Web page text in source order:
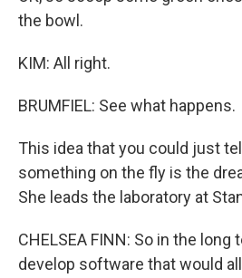
the bowl.
KIM: All right.
BRUMFIEL: See what happens.
This idea that you could just
something on the fly is the
She leads the laboratory at
CHELSEA FINN: So in the long
develop software that would